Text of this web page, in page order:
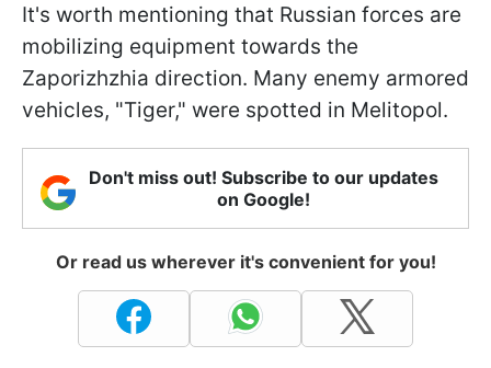
It's worth mentioning that Russian forces are
mobilizing equipment towards the
Zaporizhzhia direction. Many enemy armored
vehicles, "Tiger," were spotted in Melitopol.
Don't miss out! Subscribe to our updates
on Google!
Or read us wherever it's convenient for you!